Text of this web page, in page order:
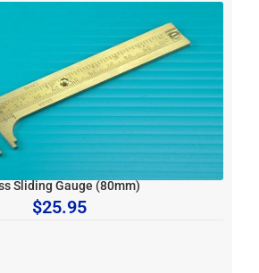
Sliding Gauge (80mm)
$25.95